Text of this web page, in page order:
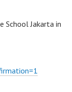
School Jakarta in